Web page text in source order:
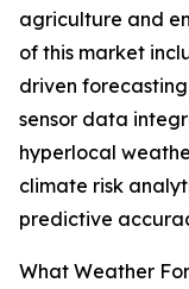
agriculture and
of this market
driven
sensor data
hyperlocal
climate risk
predictive
What Weather